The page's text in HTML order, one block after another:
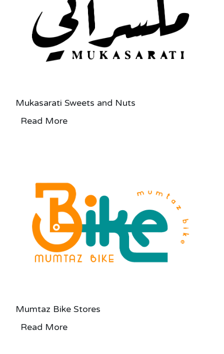
Mukasarati Sweets and Nuts
Read More
Mumtaz Bike Stores
Read More